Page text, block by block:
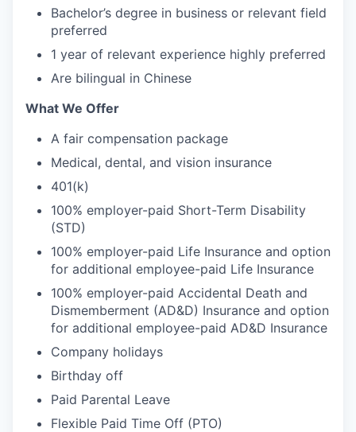
Bachelor’s degree in business or relevant field
preferred
1 year of relevant experience highly preferred
Are bilingual in Chinese
What We Offer
A fair compensation package
Medical, dental, and vision insurance
401(k)
100% employer-paid Short-Term Disability
(STD)
100% employer-paid Life Insurance and option
for additional employee-paid Life Insurance
100% employer-paid Accidental Death and
Dismemberment (AD&D) Insurance and option
for additional employee-paid AD&D Insurance
Company holidays
Birthday off
Paid Parental Leave
Flexible Paid Time Off (PTO)